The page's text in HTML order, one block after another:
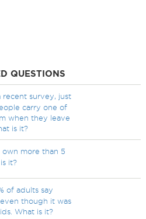
QUESTIONS
recent survey, just
carry one of
when they leave
is it?
more than 5
it?
of adults say
though it was
What is it?